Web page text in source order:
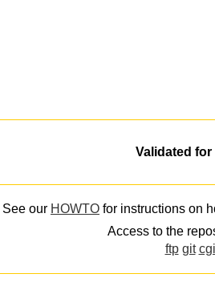
Validated for
See our HOWTO for instructions on
Access to the
ftp git